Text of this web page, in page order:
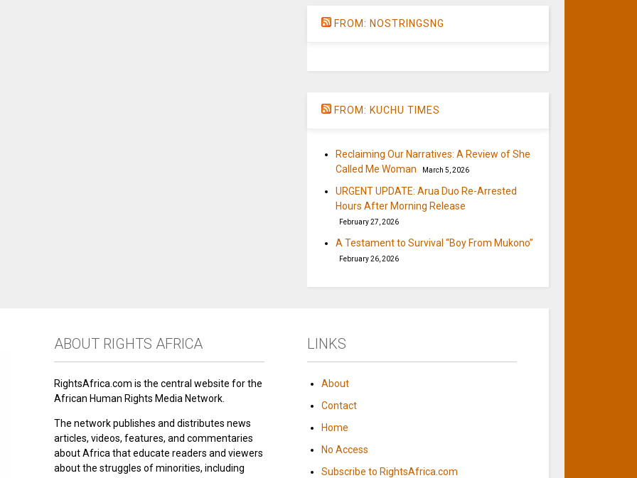
FROM: NOSTRINGSNG
FROM: KUCHU TIMES
Reclaiming Our Narratives: A Review of She
Called Me Woman
March 5, 2026
URGENT UPDATE: Arua Duo Re-Arrested
Hours After Morning Release
February 27, 2026
A Testament to Survival “Boy From Mukono”
February 26, 2026
ABOUT RIGHTS AFRICA
RightsAfrica.com is the central website for the
African Human Rights Media Network.
The network publishes and distributes news
articles, videos, features, and commentaries
about Africa that educate readers and viewers
about the struggles of minorities, including
LINKS
About
Contact
Home
No Access
Subscribe to RightsAfrica.com